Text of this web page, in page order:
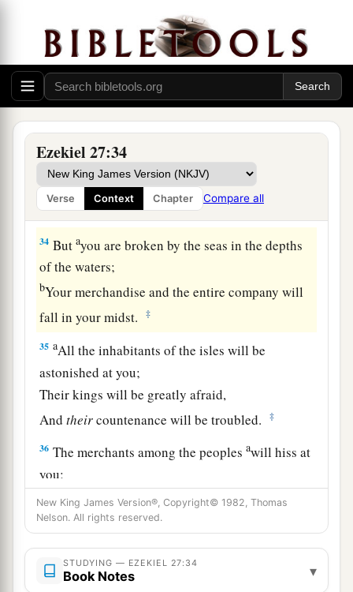
Ezekiel 27:34
Verse Context Chapter Compare all
take up a lamentation,
And lament for you:
b‘Whatcityislike Tyre,
Destroyed in the midst of the sea?
‘When your wares went out by sea,
You satisfied many people;
You enriched the kings of the earth
With your many luxury goods and your
merchandise. ‡
34 Butayou are broken by the seas in the depths
of the waters;
bYour merchandise and the entire company will
fall in your midst.
‡
35 aAll the inhabitants of the isles will be
astonished at you;
Their kings will be greatly afraid,
Andtheircountenance will be troubled. ‡
36 The merchants among the peoplesawill hiss at
you;
You will become a horror, andbeno more
forever.’ ” ’ ” ‡
New King James Version®, Copyright© 1982, Thomas
Nelson. All rights reserved.
STUDYING — EZEKIEL 27:34
Book Notes ▾